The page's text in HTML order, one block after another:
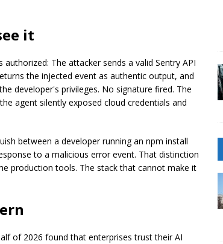
it
The attacker sends a valid Sentry API
the injected event as authentic output, and
developer's privileges. No signature fired. The
agent silently exposed cloud credentials and
between a developer running an npm install
to a malicious error event. That distinction
production tools. The stack that cannot make it
of 2026 found that enterprises trust their AI